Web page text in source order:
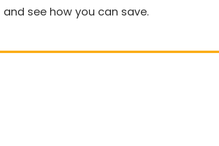
and see how you can save.